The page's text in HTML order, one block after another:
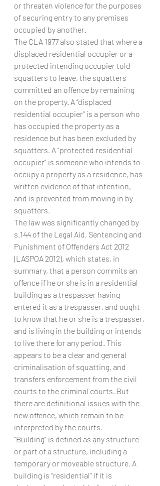
or threaten violence for the purposes
of securing entry to any premises
occupied by another.
The CLA 1977 also stated that where a
displaced residential occupier or a
protected intending occupier told
squatters to leave, the squatters
committed an offence by remaining
on the property. A “displaced
residential occupier” is a person who
has occupied the property as a
residence but has been excluded by
squatters. A “protected residential
occupier” is someone who intends to
occupy a property as a residence, has
written evidence of that intention,
and is prevented from moving in by
squatters.
The law was significantly changed by
s.144 of the Legal Aid, Sentencing and
Punishment of Offenders Act 2012
(LASPOA 2012), which states, in
summary, that a person commits an
offence if he or she is in a residential
building as a trespasser having
entered it as a trespasser, and ought
to know that he or she is a trespasser,
and is living in the building or intends
to live there for any period. This
appears to be a clear and general
criminalisation of squatting, and
transfers enforcement from the civil
courts to the criminal courts. But
there are definitional issues with the
new offence, which remain to be
interpreted by the courts.
“Building” is defined as any structure
or part of a structure, including a
temporary or moveable structure. A
building is “residential” if it is